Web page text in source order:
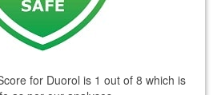
for Duorol is 1 out of 8 which is